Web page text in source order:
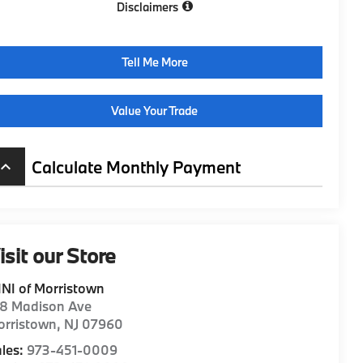
Disclaimers
Tell Me More
Value Your Trade
keyboard_arrow_up Calculate Monthly Payment
our Store
of Morristown
Madison Ave
, NJ 07960
973-451-0009